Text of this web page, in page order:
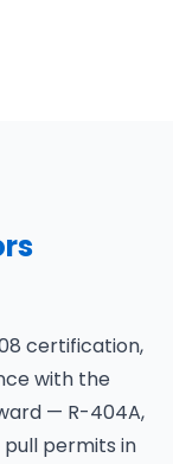
certification,
with the
— R-404A,
pull permits in